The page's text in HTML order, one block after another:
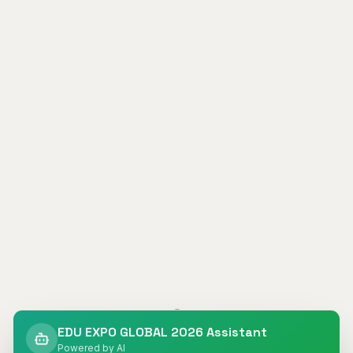
404
EDU EXPO GLOBAL 2026 Assistant
Powered by AI